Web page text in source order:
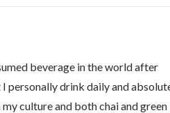
beverage in the world after
personally drink daily and
culture and both chai and green